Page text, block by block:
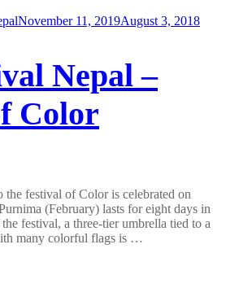
November 11, 2019August 3, 2018
Nepal –
Color
festival of Color is celebrated on
(February) lasts for eight days in
festival, a three-tier umbrella tied to a
many colorful flags is …